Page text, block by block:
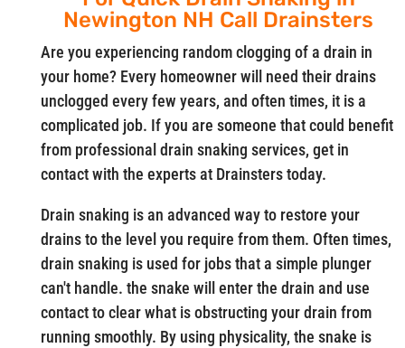
Newington NH Call Drainsters
Are you experiencing random clogging of a drain in
your home? Every homeowner will need their drains
unclogged every few years, and often times, it is a
complicated job. If you are someone that could benefit
from professional drain snaking services, get in
contact with the experts at Drainsters today.
Drain snaking is an advanced way to restore your
drains to the level you require from them. Often times,
drain snaking is used for jobs that a simple plunger
can't handle. the snake will enter the drain and use
contact to clear what is obstructing your drain from
running smoothly. By using physicality, the snake is